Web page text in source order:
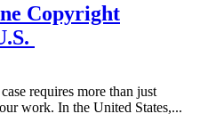
Copyright
requires more than just
work. In the United States,...